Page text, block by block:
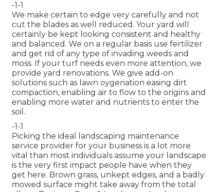
-1-1
We make certain to edge very carefully and not
cut the blades as well reduced. Your yard will
certainly be kept looking consistent and healthy
and balanced. We on a regular basis use fertilizer
and get rid of any type of invading weeds and
moss. If your turf needs even more attention, we
provide yard renovations. We give add-on
solutions such as lawn oygenation easing dirt
compaction, enabling air to flow to the origins and
enabling more water and nutrients to enter the
soil.
-1-1
Picking the ideal landscaping maintenance
service provider for your business is a lot more
vital than most individuals assume your landscape
is the very first impact people have when they
get here. Brown grass, unkept edges, and a badly
mowed surface might take away from the total